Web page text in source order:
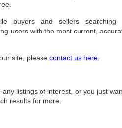
buyers and sellers searching
users with the most current,
site, please contact us here
listings of interest, or you just
results for more.